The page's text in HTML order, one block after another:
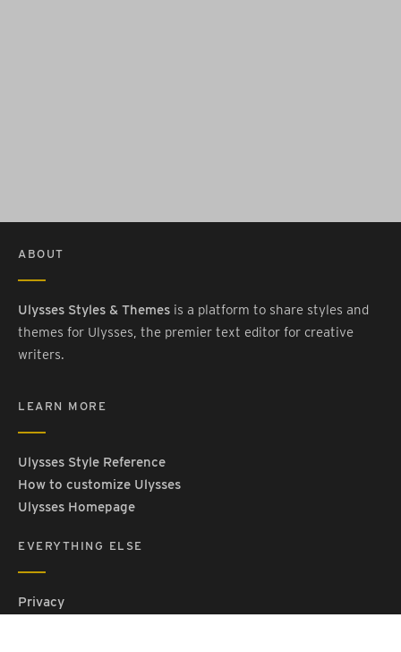
ABOUT
Ulysses Styles & Themes is a platform to share styles and
themes for Ulysses, the premier text editor for creative
writers.
LEARN MORE
Ulysses Style Reference
How to customize Ulysses
Ulysses Homepage
EVERYTHING ELSE
Privacy